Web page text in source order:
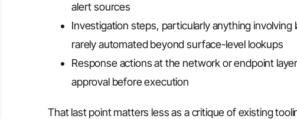
alert sources
Investigation steps, particularly anything
rarely automated beyond surface-level lookups
Response actions at the network or endpoint
approval before execution
That last point matters less as a critique of existing